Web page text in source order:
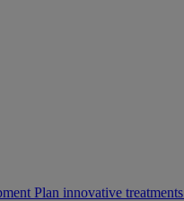
Plan innovative